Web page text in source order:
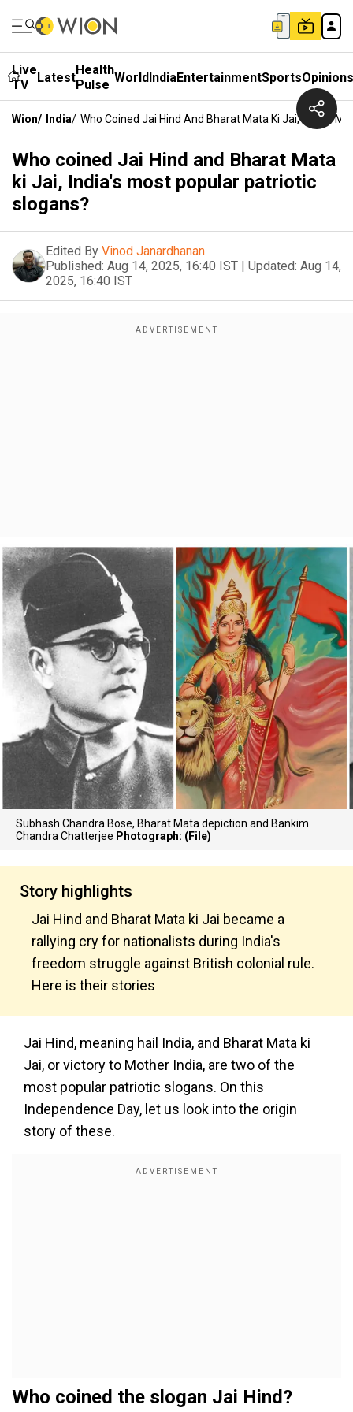
Live
TV
LatestHealth
Pulse WorldIndiaEntertainmentSportsOpinions
Wion/ India/ Who Coined Jai Hind And Bharat Mata Ki Jai, India's
Who coined Jai Hind and Bharat Mata
ki Jai, India's most popular patriotic
slogans?
Edited By Vinod Janardhanan
Published: Aug 14, 2025, 16:40 IST | Updated: Aug 14,
2025, 16:40 IST
Subhash Chandra Bose, Bharat Mata depiction and Bankim
Chandra Chatterjee Photograph: (File)
Story highlights
Jai Hind and Bharat Mata ki Jai became a
rallying cry for nationalists during India's
freedom struggle against British colonial rule.
Here is their stories
Jai Hind, meaning hail India, and Bharat Mata ki
Jai, or victory to Mother India, are two of the
most popular patriotic slogans. On this
Independence Day, let us look into the origin
story of these.
Who coined the slogan Jai Hind?